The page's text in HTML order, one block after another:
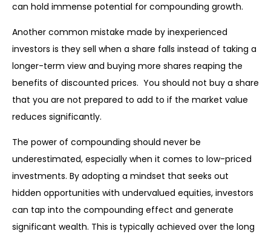
can hold immense potential for compounding growth.
Another common mistake made by inexperienced
investors is they sell when a share falls instead of taking a
longer-term view and buying more shares reaping the
benefits of discounted prices. You should not buy a share
that you are not prepared to add to if the market value
reduces significantly.
The power of compounding should never be
underestimated, especially when it comes to low-priced
investments. By adopting a mindset that seeks out
hidden opportunities with undervalued equities, investors
can tap into the compounding effect and generate
significant wealth. This is typically achieved over the long